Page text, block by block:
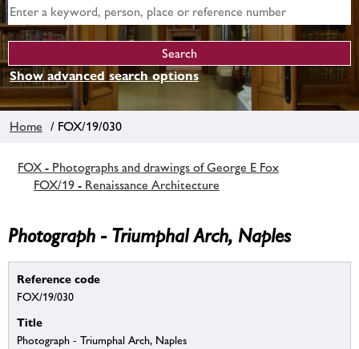
Show advanced search options
Home / FOX/19/030
FOX - Photographs and drawings of George E Fox
FOX/19 - Renaissance Architecture
Photograph - Triumphal Arch, Naples
Reference code
FOX/19/030
Title
Photograph - Triumphal Arch, Naples